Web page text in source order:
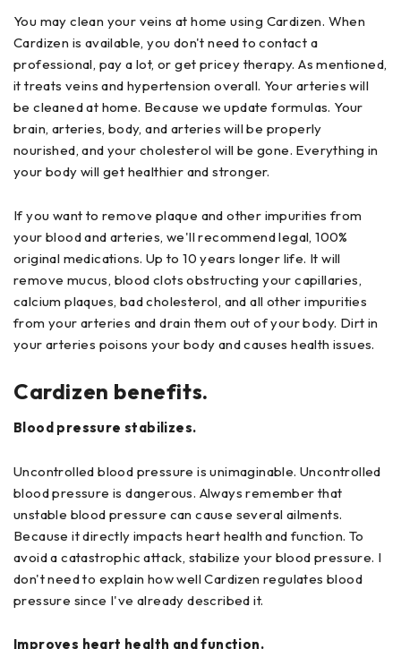
You may clean your veins at home using Cardizen. When
Cardizen is available, you don't need to contact a
professional, pay a lot, or get pricey therapy. As mentioned,
it treats veins and hypertension overall. Your arteries will
be cleaned at home. Because we update formulas. Your
brain, arteries, body, and arteries will be properly
nourished, and your cholesterol will be gone. Everything in
your body will get healthier and stronger.
If you want to remove plaque and other impurities from
your blood and arteries, we'll recommend legal, 100%
original medications. Up to 10 years longer life. It will
remove mucus, blood clots obstructing your capillaries,
calcium plaques, bad cholesterol, and all other impurities
from your arteries and drain them out of your body. Dirt in
your arteries poisons your body and causes health issues.
Cardizen benefits.
Blood pressure stabilizes.
Uncontrolled blood pressure is unimaginable. Uncontrolled
blood pressure is dangerous. Always remember that
unstable blood pressure can cause several ailments.
Because it directly impacts heart health and function. To
avoid a catastrophic attack, stabilize your blood pressure. I
don't need to explain how well Cardizen regulates blood
pressure since I've already described it.
Improves heart health and function.